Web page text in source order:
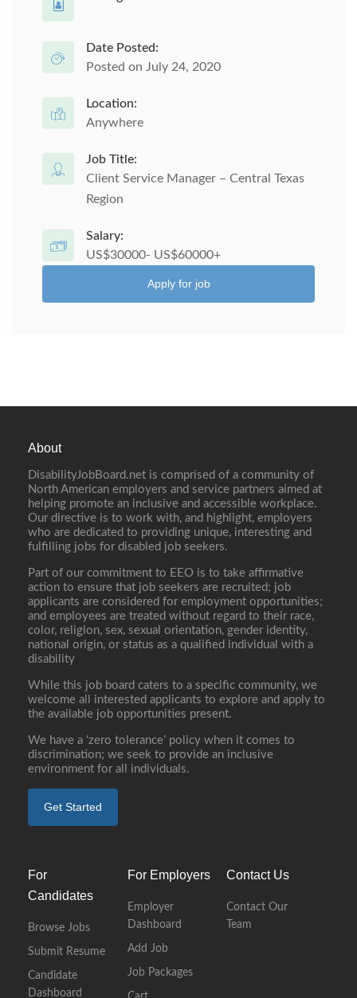
Date Posted:
Posted on July 24, 2020
Location:
Anywhere
Job Title:
Client Service Manager – Central Texas
Region
Salary:
US$30000- US$60000+
Apply for job
About
DisabilityJobBoard.net is comprised of a community of
North American employers and service partners aimed at
helping promote an inclusive and accessible workplace.
Our directive is to work with, and highlight, employers
who are dedicated to providing unique, interesting and
fulfilling jobs for disabled job seekers.
Part of our commitment to EEO is to take affirmative
action to ensure that job seekers are recruited; job
applicants are considered for employment opportunities;
and employees are treated without regard to their race,
color, religion, sex, sexual orientation, gender identity,
national origin, or status as a qualified individual with a
disability
While this job board caters to a specific community, we
welcome all interested applicants to explore and apply to
the available job opportunities present.
We have a ‘zero tolerance’ policy when it comes to
discrimination; we seek to provide an inclusive
environment for all individuals.
Get Started
For
Candidates
Browse Jobs
Submit Resume
Candidate
Dashboard
For Employers
Employer
Dashboard
Add Job
Job Packages
Contact Us
Contact Our
Team